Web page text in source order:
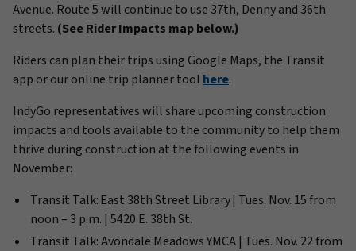
Avenue. Route 5 will continue to use 37th, Denny and 36th
streets. (See Rider Impacts map below.)
Riders can plan their trips using Google Maps, the Transit
app or our online trip planner tool here.
IndyGo representatives will share upcoming construction
impacts and tools available to the community to help them
thrive during construction at the following events in
November:
Transit Talk: East 38th Street Library | Tues. Nov. 15 from
noon – 3 p.m. | 5420 E. 38th St.
Transit Talk: Avondale Meadows YMCA | Tues. Nov. 22 from